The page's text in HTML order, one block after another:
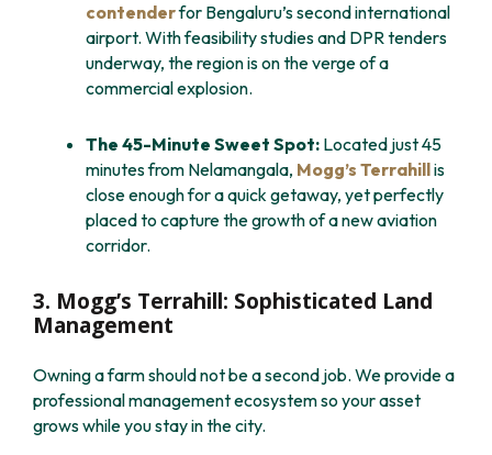
contenderfor Bengaluru’s second international
airport. With feasibility studies and DPR tenders
underway, the region is on the verge of a
commercial explosion.
The 45-Minute Sweet Spot: Located just 45
minutes from Nelamangala, Mogg’s Terrahillis
close enough for a quick getaway, yet perfectly
placed to capture the growth of a new aviation
corridor.
3. Mogg’s Terrahill: Sophisticated Land
Management
Owning a farm should not be a second job. We provide a
professional management ecosystem so your asset
grows while you stay in the city.